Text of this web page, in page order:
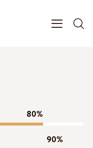
80%
90%